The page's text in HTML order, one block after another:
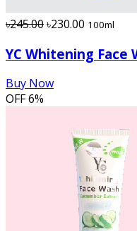
৳245.00৳230.00 100ml
YC Whitening Face
Buy Now
OFF6%